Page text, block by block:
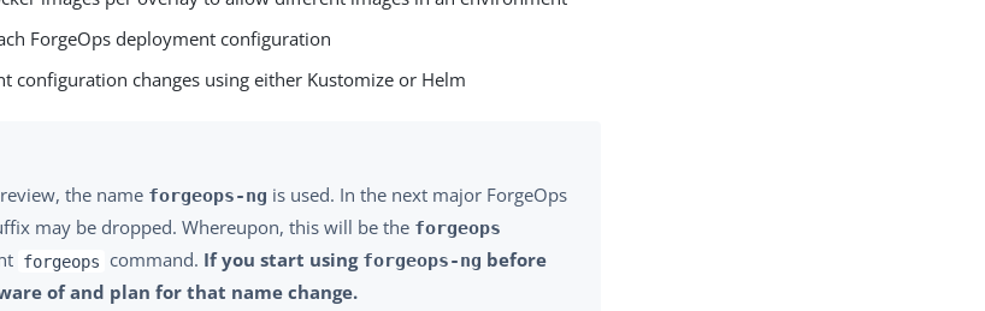
ForgeOps deployment configuration
configuration changes using either Kustomize or Helm
the name forgeops-ng is used. In the next major ForgeOps
may be dropped. Whereupon, this will be the forgeops
forgeops command. If you start using forgeops-ng before
of and plan for that name change.